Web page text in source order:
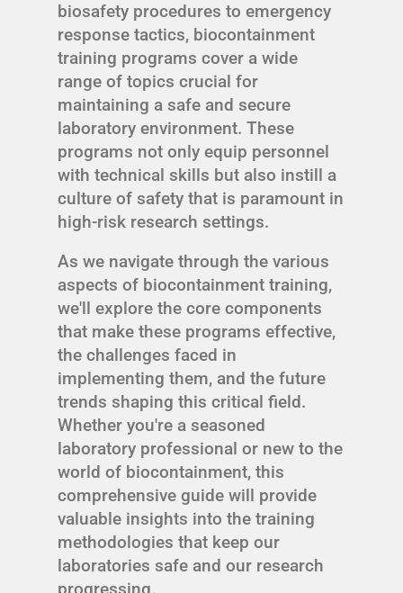
biosafety procedures to emergency
response tactics, biocontainment
training programs cover a wide
range of topics crucial for
maintaining a safe and secure
laboratory environment. These
programs not only equip personnel
with technical skills but also instill a
culture of safety that is paramount in
high-risk research settings.
As we navigate through the various
aspects of biocontainment training,
we'll explore the core components
that make these programs effective,
the challenges faced in
implementing them, and the future
trends shaping this critical field.
Whether you're a seasoned
laboratory professional or new to the
world of biocontainment, this
comprehensive guide will provide
valuable insights into the training
methodologies that keep our
laboratories safe and our research